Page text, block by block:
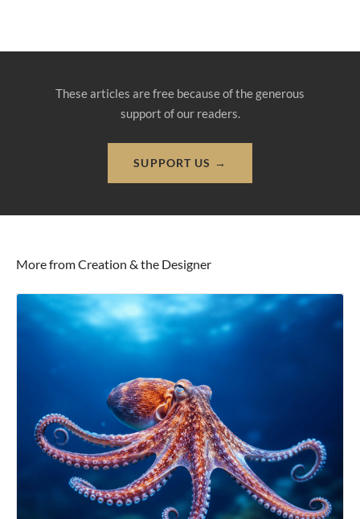
These articles are free because of the generous
support of our readers.
SUPPORT US →
More from Creation & the Designer